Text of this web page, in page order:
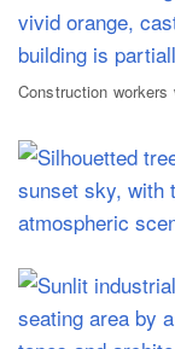
Construction